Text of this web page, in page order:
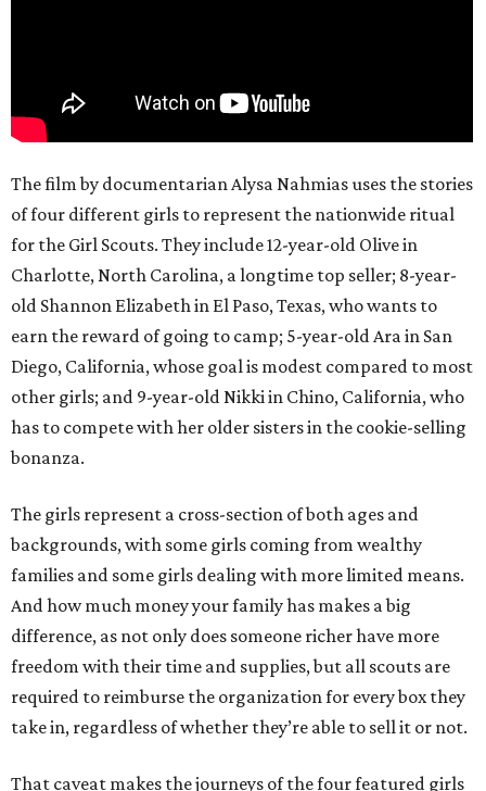
The film by documentarian Alysa Nahmias uses the stories
of four different girls to represent the nationwide ritual
for the Girl Scouts. They include 12-year-old Olive in
Charlotte, North Carolina, a longtime top seller; 8-year-
old Shannon Elizabeth in El Paso, Texas, who wants to
earn the reward of going to camp; 5-year-old Ara in San
Diego, California, whose goal is modest compared to most
other girls; and 9-year-old Nikki in Chino, California, who
has to compete with her older sisters in the cookie-selling
bonanza.
The girls represent a cross-section of both ages and
backgrounds, with some girls coming from wealthy
families and some girls dealing with more limited means.
And how much money your family has makes a big
difference, as not only does someone richer have more
freedom with their time and supplies, but all scouts are
required to reimburse the organization for every box they
take in, regardless of whether they’re able to sell it or not.
That caveat makes the journeys of the four featured girls